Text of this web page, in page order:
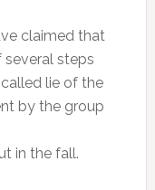
claimed that
several steps
lie of the
by the group
in the fall.